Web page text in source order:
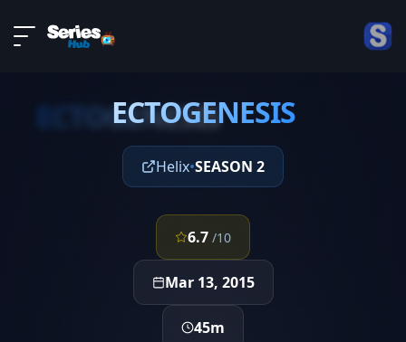
About
Contact
ECTOGENESIS
ECTOGENESIS
Helix•SEASON 2
6.7 /10
Mar 13, 2015
45m